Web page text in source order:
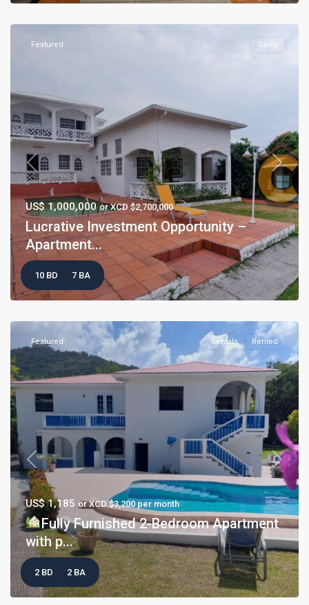
Featured Sales
Previous Next
US$ 1,000,000or XCD $2,700,000
Lucrative Investment Opportunity –
Apartment...
10 BD 7 BA
Featured Rentals Rented
Previous Next
US$ 1,185 or XCD $3,200 per month
Fully Furnished 2-Bedroom Apartment
with p...
2 BD 2 BA